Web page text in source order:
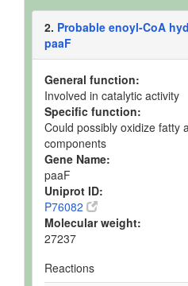
2. Probable enoyl-CoA
paaF
General function:
Involved in catalytic activity
Specific function:
Could possibly oxidize fatty
components
Gene Name:
paaF
Uniprot ID:
P76082
Molecular weight:
27237
Reactions